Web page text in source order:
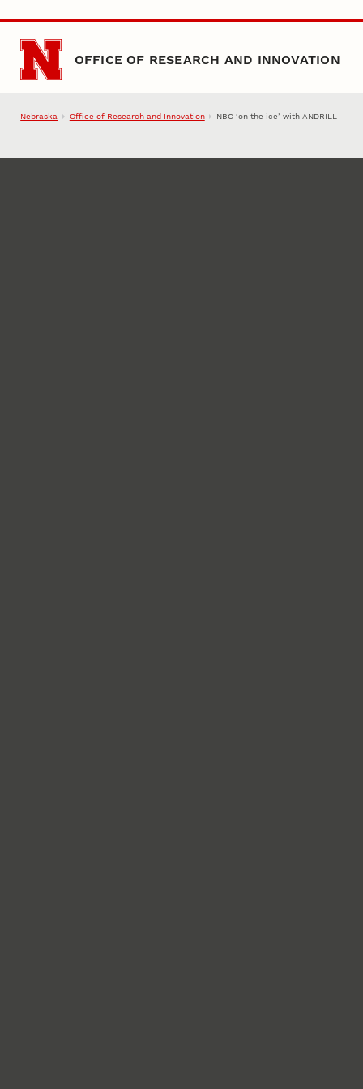
Skip to main content
OFFICE OF RESEARCH AND INNOVATION
Nebraska Office of Research and Innovation NBC ‘on the ice’ with ANDRILL